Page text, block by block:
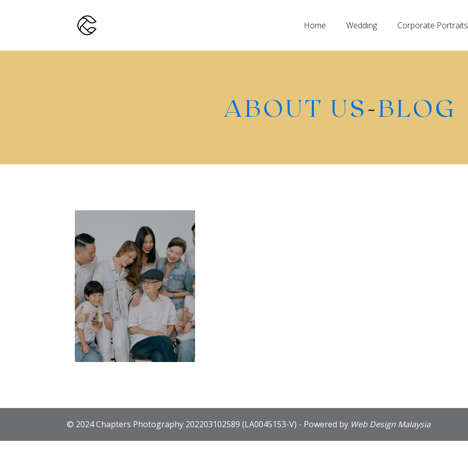
Home Wedding Corporate Portraits
ABOUT US-BLOG
© 2024 Chapters Photography 202203102589 (LA0045153-V) - Powered by Web Design Malaysia